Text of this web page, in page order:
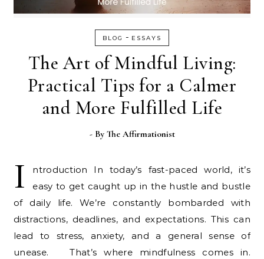
BLOG - ESSAYS
The Art of Mindful Living:
Practical Tips for a Calmer
and More Fulfilled Life
- By The Affirmationist
I
ntroduction In today’s fast-paced world, it’s
easy to get caught up in the hustle and bustle
of daily life. We’re constantly bombarded with
distractions, deadlines, and expectations. This can
lead to stress, anxiety, and a general sense of
unease. That’s where mindfulness comes in.